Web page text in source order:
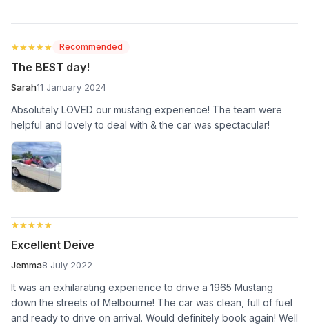
★★★★★
★★★★★ Recommended
The BEST day!
Sarah11 January 2024
Absolutely LOVED our mustang experience! The team were
helpful and lovely to deal with & the car was spectacular!
★★★★★
★★★★★
Excellent Deive
Jemma8 July 2022
It was an exhilarating experience to drive a 1965 Mustang
down the streets of Melbourne! The car was clean, full of fuel
and ready to drive on arrival. Would definitely book again! Well